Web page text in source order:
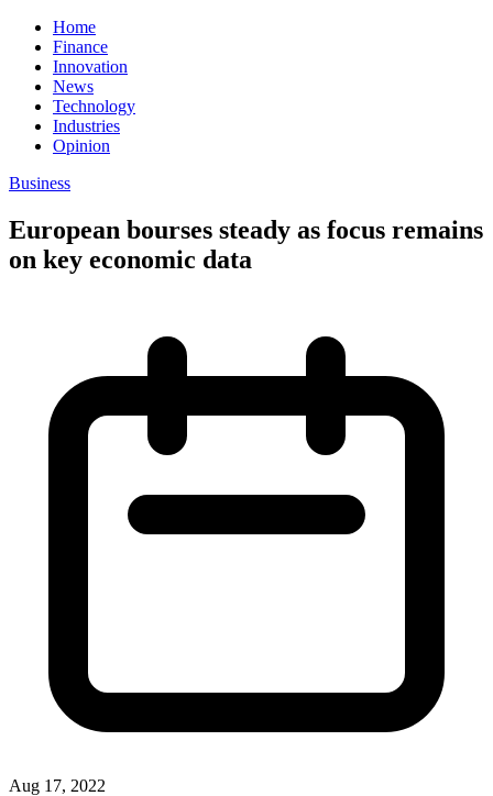
Home
Finance
Innovation
News
Technology
Industries
Opinion
Business
European bourses steady as focus remains
on key economic data
Aug 17, 2022